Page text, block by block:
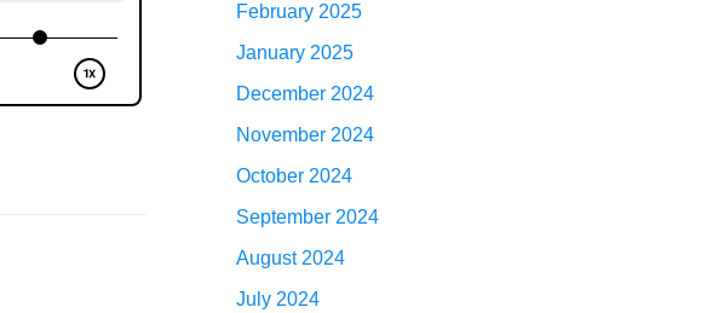
February 2025
January 2025
December 2024
November 2024
October 2024
September 2024
August 2024
July 2024